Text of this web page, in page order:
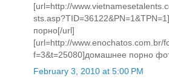
[url=http://
порно[/url]
[url=http://www.enochatos.com.br/
f=3&t=25080]домашнее порно
February 3, 2010 at 5:00 PM